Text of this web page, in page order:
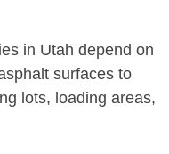
in Utah depend on
surfaces to
lots, loading areas,